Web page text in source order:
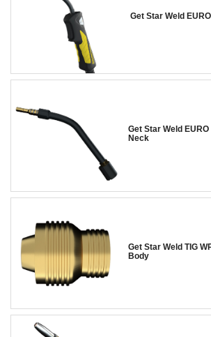
Get Star Weld
Get Star Weld
Neck
Get Star Weld TIG
Body